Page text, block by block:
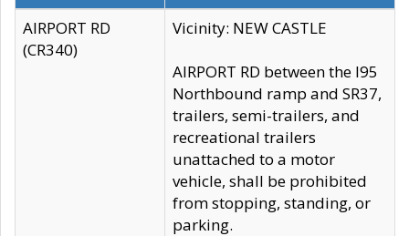
AIRPORT RD
(CR340)
Vicinity: NEW CASTLE
AIRPORT RD between the I95
Northbound ramp and SR37,
trailers, semi-trailers, and
recreational trailers
unattached to a motor
vehicle, shall be prohibited
from stopping, standing, or
parking.